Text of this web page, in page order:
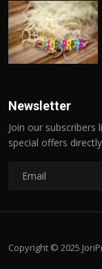
Newsletter
Join our
special offers
Copyright © 2025